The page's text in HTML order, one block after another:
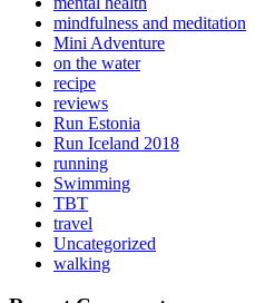
mindfulness and meditation
Mini Adventure
on the water
recipe
reviews
Run Estonia
Run Iceland 2018
running
Swimming
TBT
travel
Uncategorized
walking